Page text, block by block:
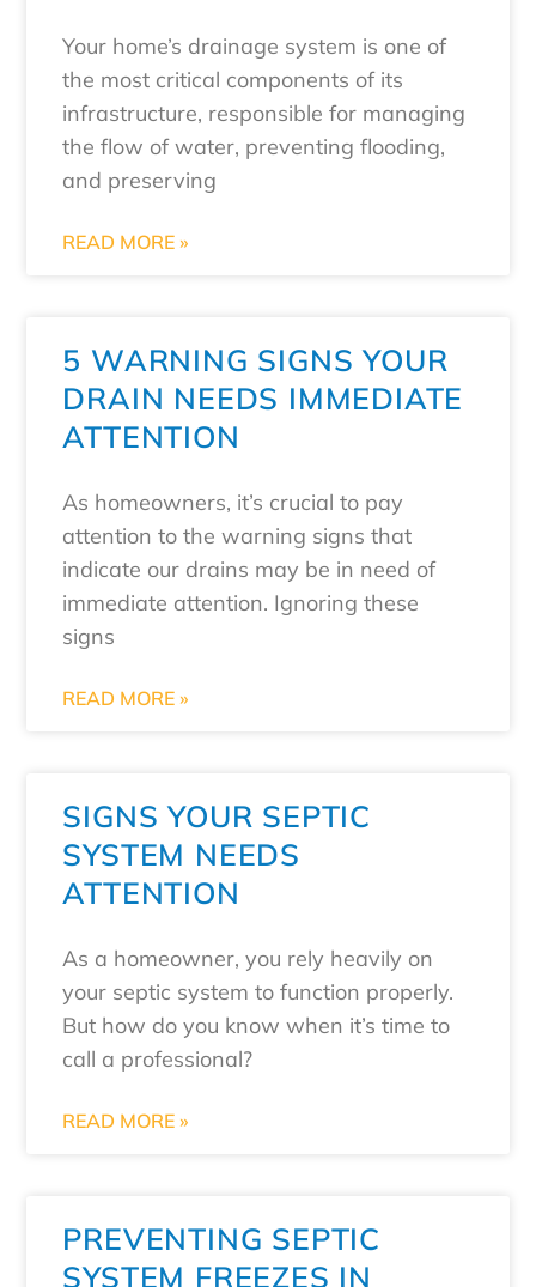
Your home’s drainage system is one of
the most critical components of its
infrastructure, responsible for managing
the flow of water, preventing flooding,
and preserving
READ MORE »
5 WARNING SIGNS YOUR
DRAIN NEEDS IMMEDIATE
ATTENTION
As homeowners, it’s crucial to pay
attention to the warning signs that
indicate our drains may be in need of
immediate attention. Ignoring these
signs
READ MORE »
SIGNS YOUR SEPTIC
SYSTEM NEEDS
ATTENTION
As a homeowner, you rely heavily on
your septic system to function properly.
But how do you know when it’s time to
call a professional?
READ MORE »
PREVENTING SEPTIC
SYSTEM FREEZES IN